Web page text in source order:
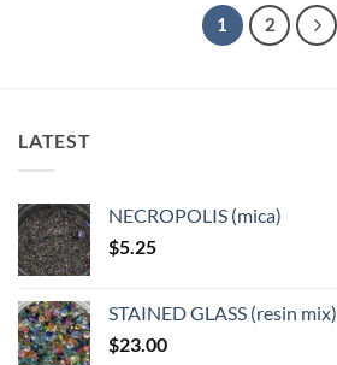
1 2
LATEST
NECROPOLIS (mica)
$5.25
STAINED GLASS (resin mix)
$23.00